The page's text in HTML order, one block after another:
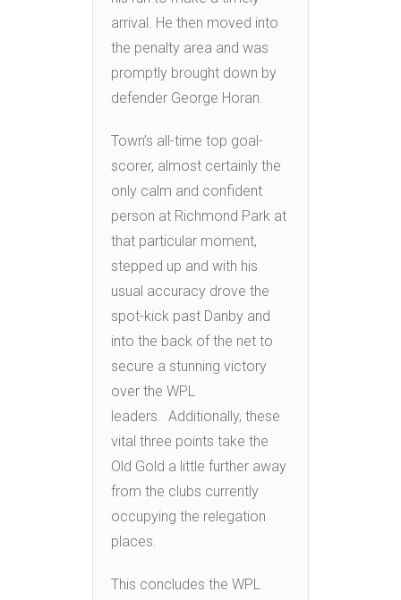
arrival. He then moved into
the penalty area and was
promptly brought down by
defender George Horan.
Town’s all-time top goal-
scorer, almost certainly the
only calm and confident
person at Richmond Park at
that particular moment,
stepped up and with his
usual accuracy drove the
spot-kick past Danby and
into the back of the net to
secure a stunning victory
over the WPL
leaders. Additionally, these
vital three points take the
Old Gold a little further away
from the clubs currently
occupying the relegation
places.
This concludes the WPL